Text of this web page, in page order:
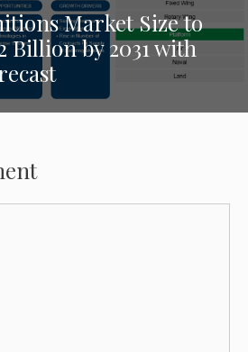
Market Size to
Billion by 2031 with